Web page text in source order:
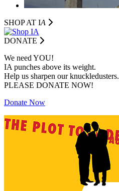
SHOP AT IA
DONATE
We need YOU!
IA punches above its weight.
Help us sharpen our knuckledusters.
PLEASE DONATE NOW!
Donate Now